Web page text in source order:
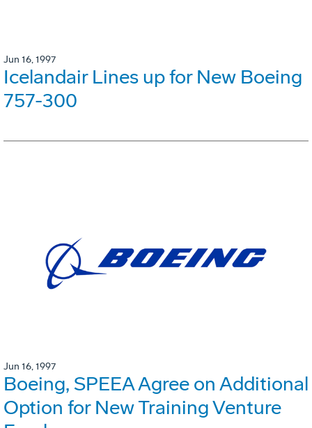
Jun 16, 1997
Icelandair Lines up for New Boeing
757-300
Jun 16, 1997
Boeing, SPEEA Agree on Additional
Option for New Training Venture